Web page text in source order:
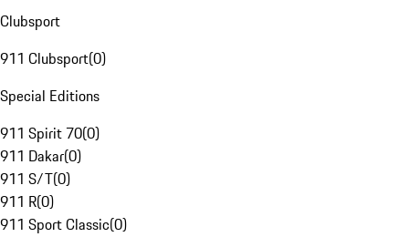
Clubsport
911 Clubsport(0)
Special Editions
911 Spirit 70(0)
911 Dakar(0)
911 S/T(0)
911 R(0)
911 Sport Classic(0)